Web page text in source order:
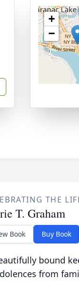
+
−
THE
T. Graham
Book Buy Book
bound
from